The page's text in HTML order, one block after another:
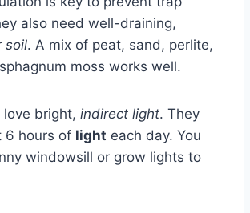
also need well-draining,
soil. A mix of peat, sand, perlite,
moss works well.
bright, indirect light. They
6 hours of light each day. You
windowsill or grow lights to